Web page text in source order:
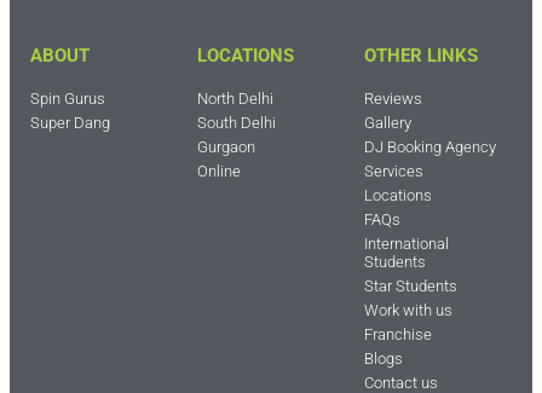
ABOUT
Spin Gurus
Super Dang
LOCATIONS
North Delhi
South Delhi
Gurgaon
Online
OTHER LINKS
Reviews
Gallery
DJ Booking Agency
Services
Locations
FAQs
International
Students
Star Students
Work with us
Franchise
Blogs
Contact us